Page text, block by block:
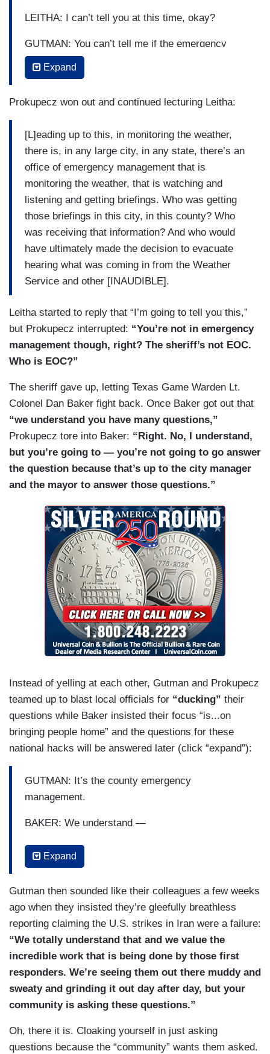
LEITHA: I can’t tell you at this time, okay?
GUTMAN: You can’t tell me if the emergency
manager —
GUTMAN: — of the county actually —
PROKUPECZ: — sir, sir —
GUTMAN: — issued an emergency alert? Okay.
PROKUPECZ: — sheriff, who is —
GUTMAN: Shimon, just give me a second and let
him answer the question.
PROKUPECZ: — who is the emergency
operations center? Who runs —
PROKUPECZ: — the emergency operations
center?
LEITHA [TO GUTMAN]: I’ll come back to you. I
ain’t going nowhere.
GUTMAN: I appreciate it.
PROKUPECZ: Who runs the emergency
operations center?
LEITHA: We — we have a communication center
— a dispatch, okay? We have a communication
center. That’s where the calls that actually go to
the police department. Then they’re forwarded to
Expand
Prokupecz won out and continued lecturing Leitha:
[L]eading up to this, in monitoring the weather,
there is, in any large city, in any state, there’s an
office of emergency management that is
monitoring the weather, that is watching and
listening and getting briefings. Who was getting
those briefings in this city, in this county? Who
was receiving that information? And who would
have ultimately made the decision to evacuate
hearing what was coming in from the Weather
Service and other [INAUDIBLE].
Leitha started to reply that “I’m going to tell you this,”
but Prokupecz interrupted: “You’re not in emergency
management though, right? The sheriff’s not EOC.
Who is EOC?”
The sheriff gave up, letting Texas Game Warden Lt.
Colonel Dan Baker fight back. Once Baker got out that
“we understand you have many questions,”
Prokupecz tore into Baker: “Right. No, I understand,
but you’re going to — you’re not going to go answer
the question because that’s up to the city manager
and the mayor to answer those questions.”
Instead of yelling at each other, Gutman and Prokupecz
teamed up to blast local officials for “ducking” their
questions while Baker insisted their focus “is...on
bringing people home” and the questions for these
national hacks will be answered later (click “expand”):
GUTMAN: It’s the county emergency
management.
BAKER: We understand —
GUTMAN: That’s what — that’s what —
PROKUPECZ: Where is the judge? The judge is
not — is not here.
BAKER: We understand that. But right now, this
team up here is focused on bringing people
home.
GUTMAN: We — we understand that too.
BAKER: That’s our focus.
Expand
Gutman then sounded like their colleagues a few weeks
ago when they insisted they’re gleefully breathless
reporting claiming the U.S. strikes in Iran were a failure:
“We totally understand that and we value the
incredible work that is being done by those first
responders. We’re seeing them out there muddy and
sweaty and grinding it out day after day, but your
community is asking these questions.”
Oh, there it is. Cloaking yourself in just asking
questions because the “community” wants them asked.